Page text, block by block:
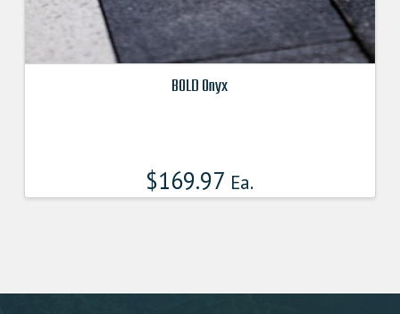
BOLD Onyx
$169.97 Ea.
variants.